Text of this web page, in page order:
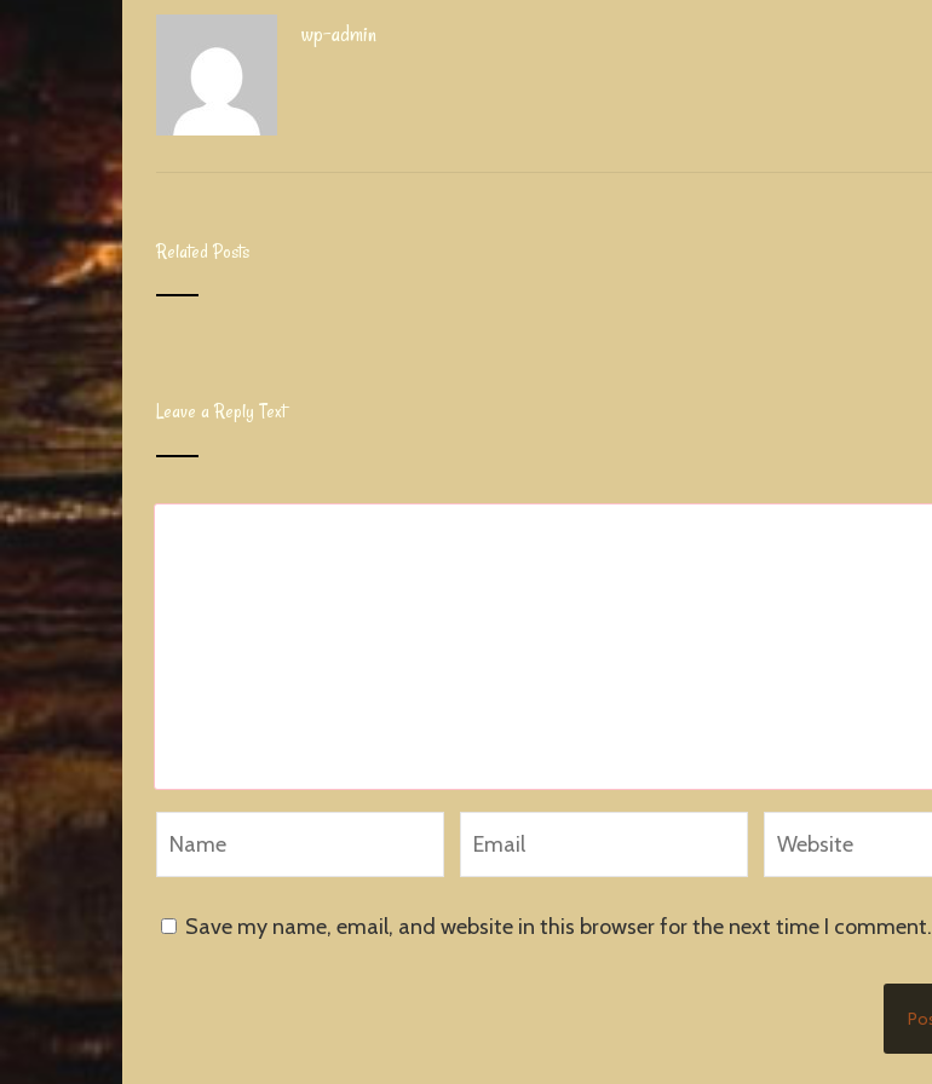
wp-admin
Related Posts
Leave a Reply Text
Save my name, email, and website in this browser for the next time I comment.